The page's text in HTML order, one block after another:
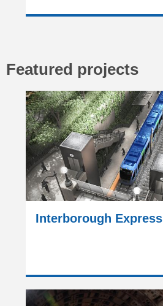
Featured projects
Interborough Express